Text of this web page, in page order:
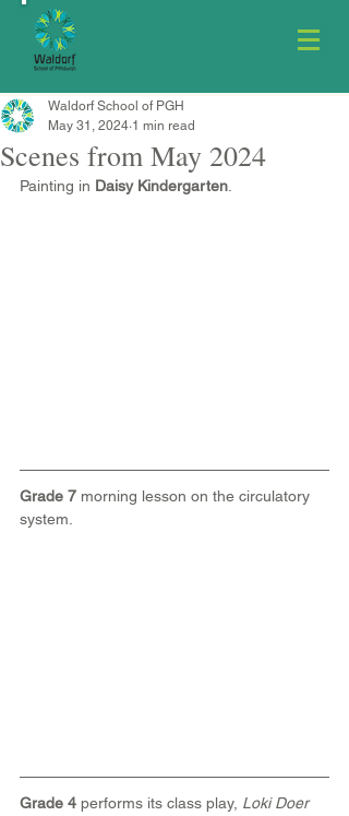
Scenes from May 2024
Waldorf School of PGH
May 31, 2024 1 min read
Painting in Daisy Kindergarten
Grade 7 morning lesson on the circulatory
system.
Grade 4 performs its class play, Loki Doer